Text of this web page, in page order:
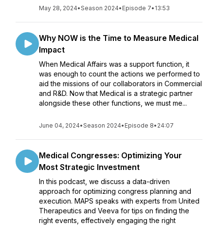
May 28, 2024•Season 2024• Episode 7• 13:53
Why NOW is the Time to Measure Medical
Impact
When Medical Affairs was a support function, it
was enough to count the actions we performed to
aid the missions of our collaborators in Commercial
and R&D. Now that Medical is a strategic partner
alongside these other functions, we must me...
June 04, 2024•Season 2024• Episode 8• 24:07
Medical Congresses: Optimizing Your
Most Strategic Investment
In this podcast, we discuss a data-driven
approach for optimizing congress planning and
execution. MAPS speaks with experts from United
Therapeutics and Veeva for tips on finding the
right events, effectively engaging the right